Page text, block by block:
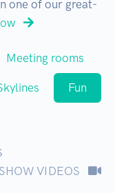
one of our great-
Meeting rooms
Fun
SHOW VIDEOS